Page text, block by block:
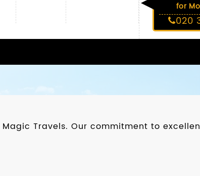
for
020
Travels. Our commitment to